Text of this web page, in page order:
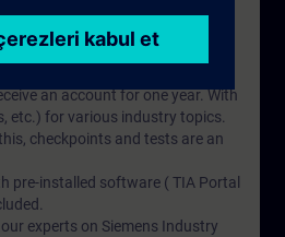
is personalized and
directly.The interface language
an account for one year. With
etc.) for various industry topics.
checkpoints and tests are an
pre-installed software ( TIA Portal
experts on Siemens Industry